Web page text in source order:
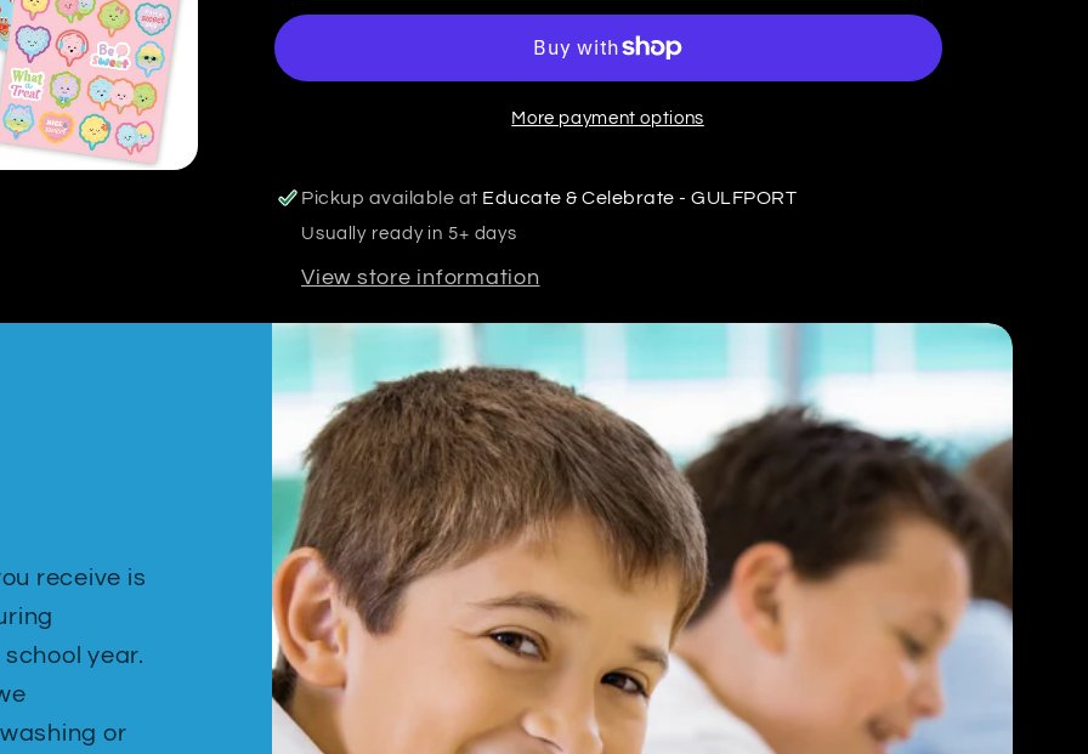
More payment options
Pickup available at Educate & Celebrate - GULFPORT
Usually ready in 5+ days
View store information
receive is
year.
or